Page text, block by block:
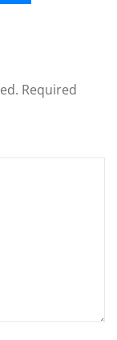
Required